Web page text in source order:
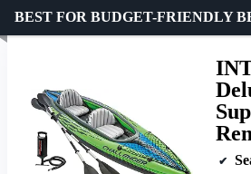
BEST FOR BUDGET-FRIENDLY